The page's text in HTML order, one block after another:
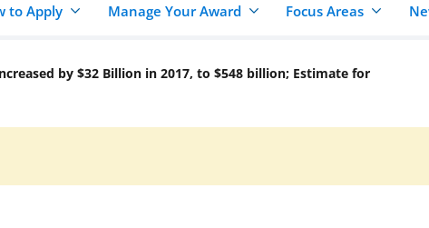
to Apply Manage Your Award Focus Areas
by $32 Billion in 2017, to $548 billion; Estimate for